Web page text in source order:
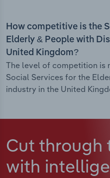
How competitive is the
Elderly & People with
United Kingdom?
The level of competition is
Social Services for the
industry in the United
Cut through
with